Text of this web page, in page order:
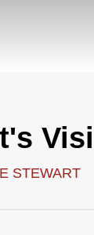
STEWART